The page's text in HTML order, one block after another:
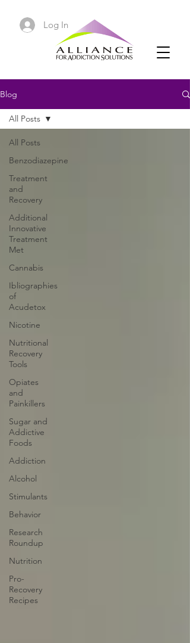
Log In
Blog
All Posts
Benzodiazepine
Treatment
and
Recovery
Additional
Innovative
Treatment
Met
Cannabis
Ibliographies
of
Acudetox
Nicotine
Nutritional
Recovery
Tools
Opiates
and
Painkillers
Sugar and
Addictive
Foods
Addiction
Alcohol
Stimulants
Behavior
Research
Roundup
Nutrition
Pro-
Recovery
Recipes
All Posts